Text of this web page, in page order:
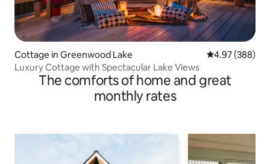
Cottage in Greenwood Lake 4.97 out of 5
4.97 (388)
Luxury Cottage with Spectacular Lake Views
The comforts of home and great
monthly rates